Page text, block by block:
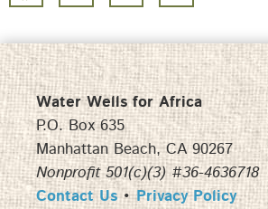
Water Wells for Africa
P.O. Box 635
Manhattan Beach, CA 90267
Nonprofit 501(c)(3) #36-4636718
Contact Us•Privacy Policy